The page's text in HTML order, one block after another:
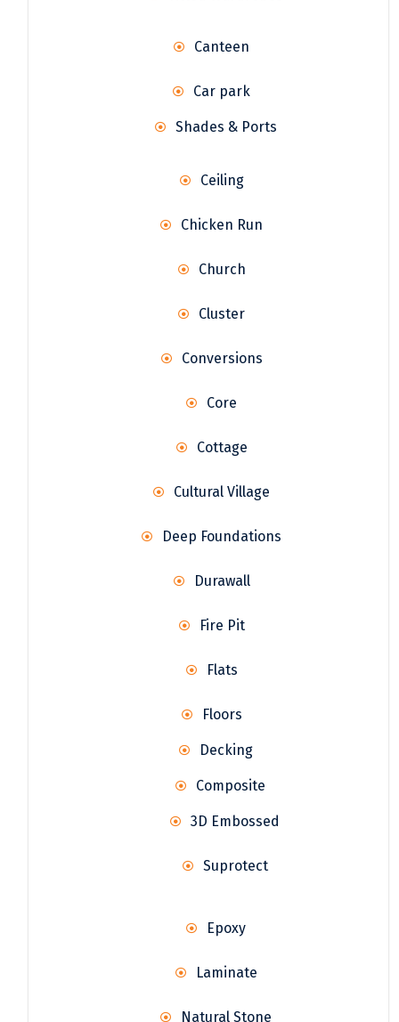
Canteen
Car park
Shades & Ports
Ceiling
Chicken Run
Church
Cluster
Conversions
Core
Cottage
Cultural Village
Deep Foundations
Durawall
Fire Pit
Flats
Floors
Decking
Composite
3D Embossed
Suprotect
Epoxy
Laminate
Natural Stone